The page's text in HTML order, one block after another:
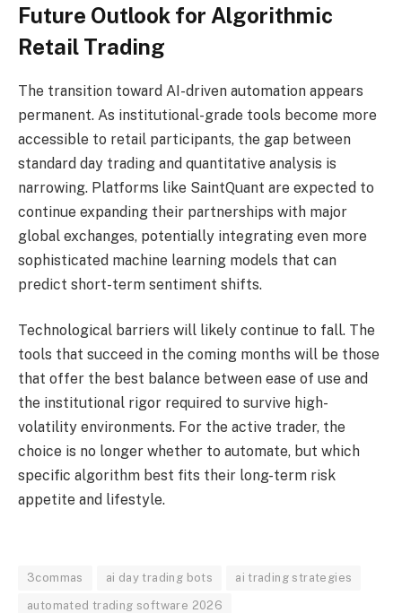
Future Outlook for Algorithmic
Retail Trading
The transition toward AI-driven automation appears
permanent. As institutional-grade tools become more
accessible to retail participants, the gap between
standard day trading and quantitative analysis is
narrowing. Platforms like SaintQuant are expected to
continue expanding their partnerships with major
global exchanges, potentially integrating even more
sophisticated machine learning models that can
predict short-term sentiment shifts.
Technological barriers will likely continue to fall. The
tools that succeed in the coming months will be those
that offer the best balance between ease of use and
the institutional rigor required to survive high-
volatility environments. For the active trader, the
choice is no longer whether to automate, but which
specific algorithm best fits their long-term risk
appetite and lifestyle.
3commas ai day trading bots ai trading strategies
automated trading software 2026